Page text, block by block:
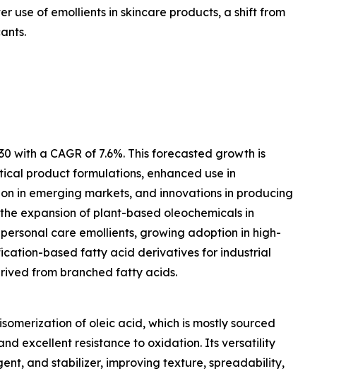
use of emollients in skincare products, a shift from
a CAGR of 7.6%. This forecasted growth is
product formulations, enhanced use in
in emerging markets, and innovations in producing
expansion of plant-based oleochemicals in
care emollients, growing adoption in high-
based fatty acid derivatives for industrial
from branched fatty acids.
of oleic acid, which is mostly sourced
excellent resistance to oxidation. Its versatility
and stabilizer, improving texture, spreadability,